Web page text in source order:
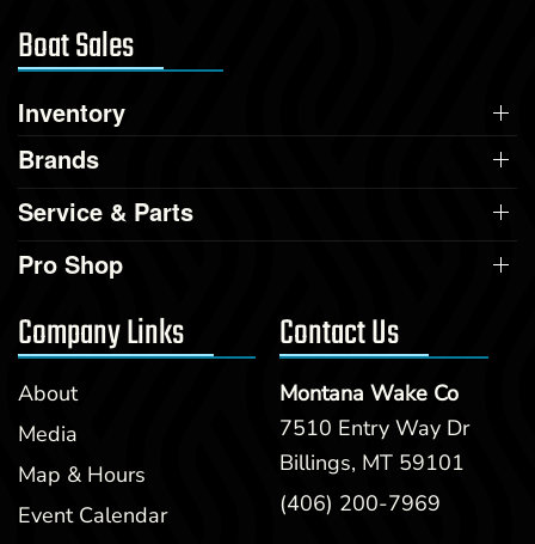
Boat Sales
Inventory
Brands
Service & Parts
Pro Shop
Company Links
About
Media
Map & Hours
Event Calendar
Contact Us
Montana Wake Co
7510 Entry Way Dr
Billings, MT 59101
(406) 200-7969